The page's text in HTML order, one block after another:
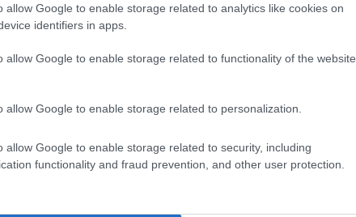
allow Google to enable storage related to analytics like cookies on
identifiers in apps.
allow Google to enable storage related to functionality of the website
allow Google to enable storage related to personalization.
allow Google to enable storage related to security, including
functionality and fraud prevention, and other user protection.